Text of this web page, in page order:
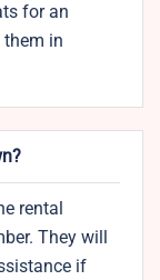
for an
them in
rental
They will
if